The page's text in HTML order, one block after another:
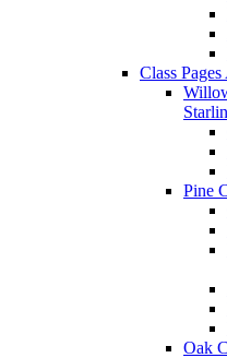
Class
Pine
Oak